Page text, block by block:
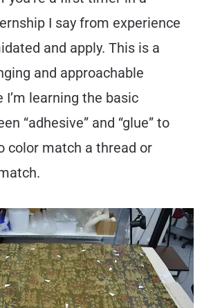
I say from experience
and apply. This is a
and approachable
learning the basic
“adhesive” and “glue” to
color match a thread or